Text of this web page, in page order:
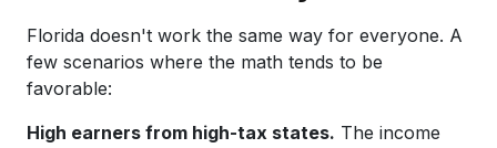
Florida doesn't work the same way for everyone. A
few scenarios where the math tends to be
favorable:
High earners from high-tax states. The income